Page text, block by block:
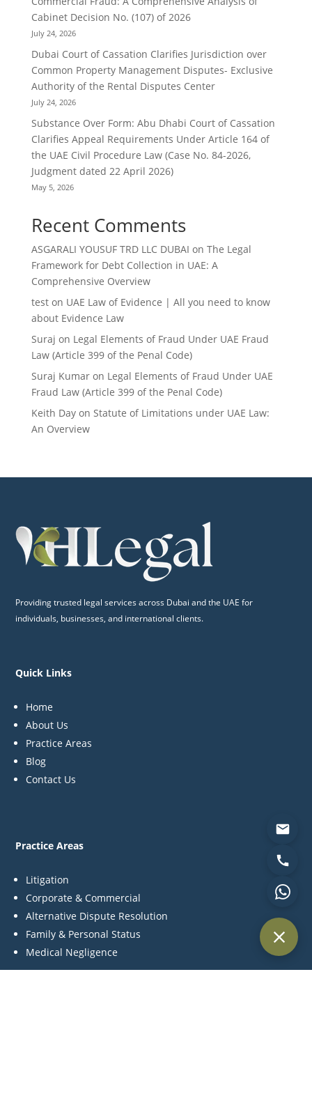
Cabinet Decision No. (107) of 2026
July 24, 2026
Dubai Court of Cassation Clarifies Jurisdiction over
Common Property Management Disputes- Exclusive
Authority of the Rental Disputes Center
July 24, 2026
Substance Over Form: Abu Dhabi Court of Cassation
Clarifies Appeal Requirements Under Article 164 of
the UAE Civil Procedure Law (Case No. 84-2026,
Judgment dated 22 April 2026)
May 5, 2026
Recent Comments
ASGARALI YOUSUF TRD LLC DUBAI on The Legal
Framework for Debt Collection in UAE: A
Comprehensive Overview
teston UAE Law of Evidence | All you need to know
about Evidence Law
Suraj on Legal Elements of Fraud Under UAE Fraud
Law (Article 399 of the Penal Code)
Suraj Kumaron Legal Elements of Fraud Under UAE
Fraud Law (Article 399 of the Penal Code)
Keith Dayon Statute of Limitations under UAE Law:
An Overview
Providing trusted legal services across Dubai and the UAE for
individuals, businesses, and international clients.
Quick Links
Home
About Us
Practice Areas
Blog
Contact Us
Practice Areas
Litigation
Corporate & Commercial
Alternative Dispute Resolution
Family & Personal Status
Medical Negligence